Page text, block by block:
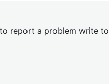
report a problem write to